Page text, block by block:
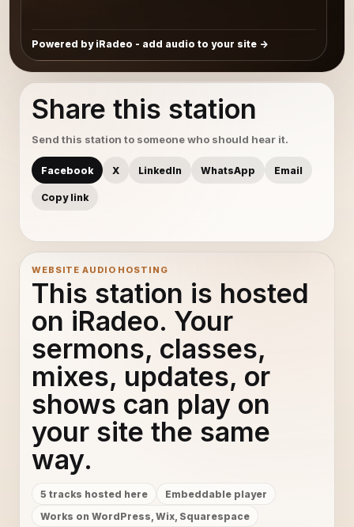
Powered by iRadeo - add audio to your site
Share this station
Send this station to someone who should hear it.
Facebook X LinkedIn WhatsApp Email
Copy link
WEBSITE AUDIO HOSTING
This station is hosted
on iRadeo. Your
sermons, classes,
mixes, updates, or
shows can play on
your site the same
way.
5 tracks hosted here
Embeddable player
Works on WordPress, Wix, Squarespace